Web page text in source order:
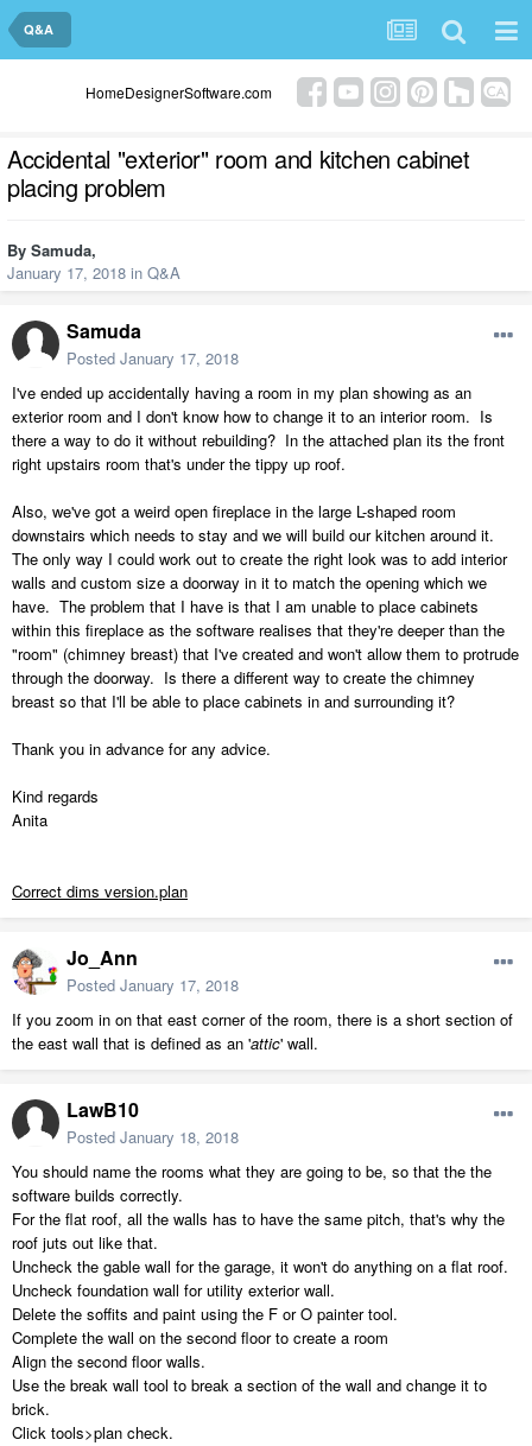
Q&A
HomeDesignerSoftware.com
Accidental "exterior" room and kitchen cabinet
placing problem
By Samuda,
January 17, 2018 in Q&A
Samuda
Posted January 17, 2018
I've ended up accidentally having a room in my plan showing as an
exterior room and I don't know how to change it to an interior room. Is
there a way to do it without rebuilding? In the attached plan its the front
right upstairs room that's under the tippy up roof.
Also, we've got a weird open fireplace in the large L-shaped room
downstairs which needs to stay and we will build our kitchen around it.
The only way I could work out to create the right look was to add interior
walls and custom size a doorway in it to match the opening which we
have. The problem that I have is that I am unable to place cabinets
within this fireplace as the software realises that they're deeper than the
"room" (chimney breast) that I've created and won't allow them to protrude
through the doorway. Is there a different way to create the chimney
breast so that I'll be able to place cabinets in and surrounding it?
Thank you in advance for any advice.
Kind regards
Anita
Correct dims version.plan
Jo_Ann
Posted January 17, 2018
If you zoom in on that east corner of the room, there is a short section of
the east wall that is defined as an 'attic' wall.
LawB10
Posted January 18, 2018
You should name the rooms what they are going to be, so that the the
software builds correctly.
For the flat roof, all the walls has to have the same pitch, that's why the
roof juts out like that.
Uncheck the gable wall for the garage, it won't do anything on a flat roof.
Uncheck foundation wall for utility exterior wall.
Delete the soffits and paint using the F or O painter tool.
Complete the wall on the second floor to create a room
Align the second floor walls.
Use the break wall tool to break a section of the wall and change it to
brick.
Click tools>plan check.